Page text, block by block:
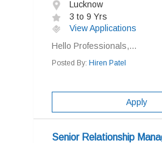
Lucknow
3 to 9 Yrs
View Applications
Hello Professionals,...
Posted By: Hiren Patel
Apply
Senior Relationship